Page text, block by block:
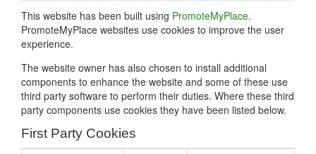
This website has been built using PromoteMyPlace.
PromoteMyPlace websites use cookies to improve the user
experience.
The website owner has also chosen to install additional
components to enhance the website and some of these use
third party software to perform their duties. Where these third
party components use cookies they have been listed below.
First Party Cookies